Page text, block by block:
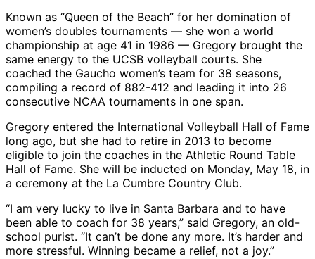
Known as “Queen of the Beach” for her domination of
women’s doubles tournaments — she won a world
championship at age 41 in 1986 — Gregory brought the
same energy to the UCSB volleyball courts. She
coached the Gaucho women’s team for 38 seasons,
compiling a record of 882-412 and leading it into 26
consecutive NCAA tournaments in one span.
Gregory entered the International Volleyball Hall of Fame
long ago, but she had to retire in 2013 to become
eligible to join the coaches in the Athletic Round Table
Hall of Fame. She will be inducted on Monday, May 18, in
a ceremony at the La Cumbre Country Club.
“I am very lucky to live in Santa Barbara and to have
been able to coach for 38 years,” said Gregory, an old-
school purist. “It can’t be done any more. It’s harder and
more stressful. Winning became a relief, not a joy.”